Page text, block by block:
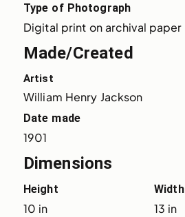
Type of Photograph
Digital print on archival paper
Made/Created
Artist
William Henry Jackson
Date made
1901
Dimensions
Height
10 in
Width
13 in